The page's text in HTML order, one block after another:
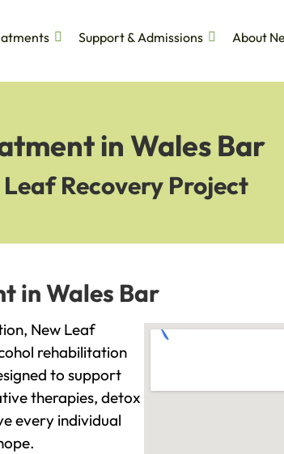
Support & Admissions
About
in Wales Bar
Recovery Project
in Wales Bar
New Leaf
rehabilitation
to support
therapies, detox
every individual